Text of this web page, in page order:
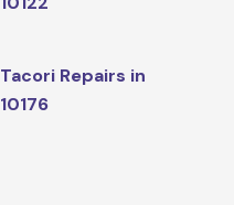
Tacori Repairs in
10176